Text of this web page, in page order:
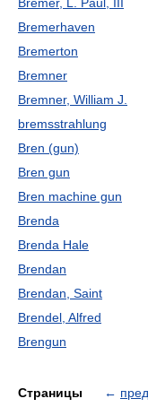
Bremerhaven
Bremerton
Bremner
Bremner, William J.
bremsstrahlung
Bren (gun)
Bren gun
Bren machine gun
Brenda
Brenda Hale
Brendan
Brendan, Saint
Brendel, Alfred
Brengun
Страницы ←